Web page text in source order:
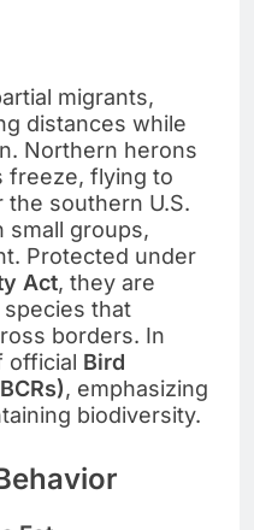
migrants,
distances while
Northern herons
freeze, flying to
the southern U.S.
small groups,
Protected under
Act, they are
that
borders. In
official Bird
, emphasizing
biodiversity.